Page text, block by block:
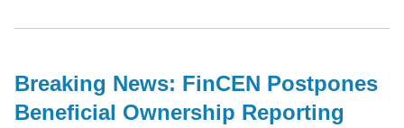
Breaking News: FinCEN Postpones
Beneficial Ownership Reporting